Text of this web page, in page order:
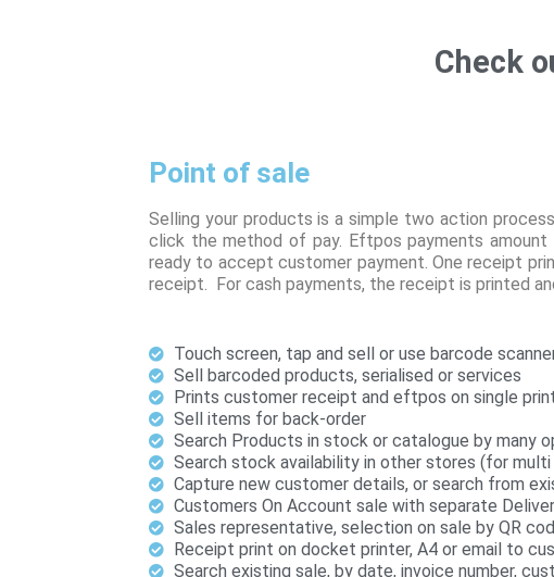
Check
Point of sale
Selling your products is a simple two action
click the method of pay. Eftpos payments amount
ready to accept customer payment. One receipt
receipt. For cash payments, the receipt is printed
Touch screen, tap and sell or use barcode
Sell barcoded products, serialised or services
Prints customer receipt and eftpos on single
Sell items for back-order
Search Products in stock or catalogue by many
Search stock availability in other stores (for
Capture new customer details, or search from
Customers On Account sale with separate
Sales representative, selection on sale by QR
Receipt print on docket printer, A4 or email to
Search existing sale, by date, invoice number,